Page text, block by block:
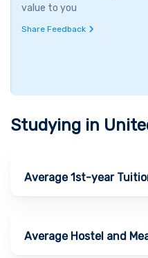
value to you
Share Feedback
Studying in
Average 1st-year
Average Hostel and